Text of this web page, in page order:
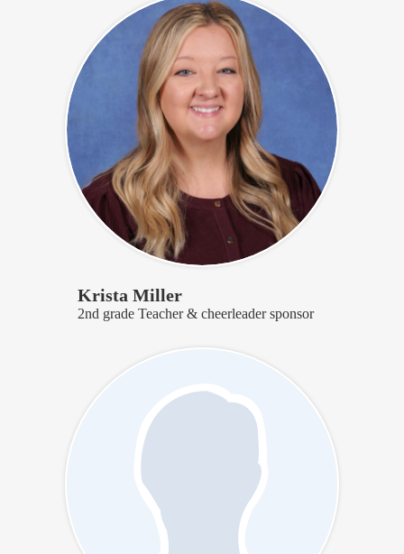
Krista Miller
2nd grade Teacher & cheerleader sponsor